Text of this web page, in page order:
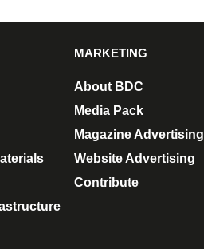
MARKETING
About BDC
Media Pack
Magazine Advertising
Website Advertising
Contribute